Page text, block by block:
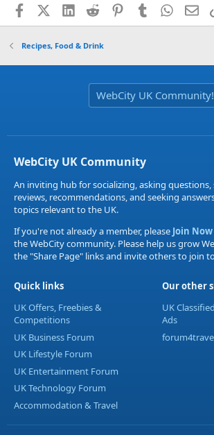
FacebookX (Twitter)
LinkedIn
Reddit PinterestTumblr
Recipes, Food & Drink
WebCity UK Community!
WebCity UK Community
An inviting hub for socializing, asking
reviews, recommendations, and seeking
topics relevant to the UK.
If you're not already a member, please Join Now
the WebCity community. Please help us grow
the "Share Page" links and invite others to join
Quick links
UK Offers, Freebies &
Competitions
UK Business Forum
UK Lifestyle Forum
UK Entertainment Forum
UK Technology Forum
Accommodation & Travel
Our other
UK
Ads